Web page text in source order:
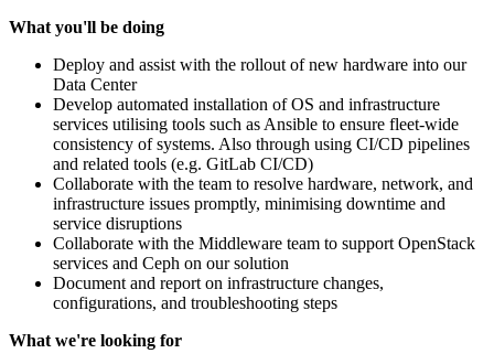
What you'll be doing
Deploy and assist with the rollout of new hardware into our
Data Center
Develop automated installation of OS and infrastructure
services utilising tools such as Ansible to ensure fleet-wide
consistency of systems. Also through using CI/CD pipelines
and related tools (e.g. GitLab CI/CD)
Collaborate with the team to resolve hardware, network, and
infrastructure issues promptly, minimising downtime and
service disruptions
Collaborate with the Middleware team to support OpenStack
services and Ceph on our solution
Document and report on infrastructure changes,
configurations, and troubleshooting steps
What we're looking for